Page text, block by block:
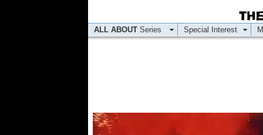
ALL ABOUT Series Special Interest